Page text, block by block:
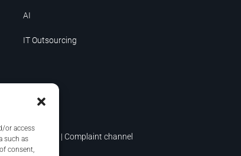
or access
such as
consent,
AI
IT Outsourcing
|Terms of use | Complaint channel